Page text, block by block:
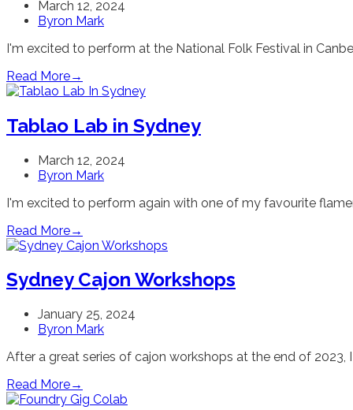
March 12, 2024
Byron Mark
I'm excited to perform at the National Folk Festival in
Read More→
Tablao Lab in Sydney
March 12, 2024
Byron Mark
I'm excited to perform again with one of my favourite
Read More→
Sydney Cajon Workshops
January 25, 2024
Byron Mark
After a great series of cajon workshops at the end of 2023,
Read More→